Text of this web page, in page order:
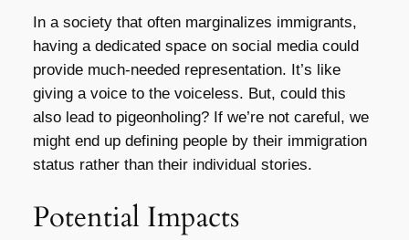
In a society that often marginalizes immigrants,
having a dedicated space on social media could
provide much-needed representation. It’s like
giving a voice to the voiceless. But, could this
also lead to pigeonholing? If we’re not careful, we
might end up defining people by their immigration
status rather than their individual stories.
Potential Impacts